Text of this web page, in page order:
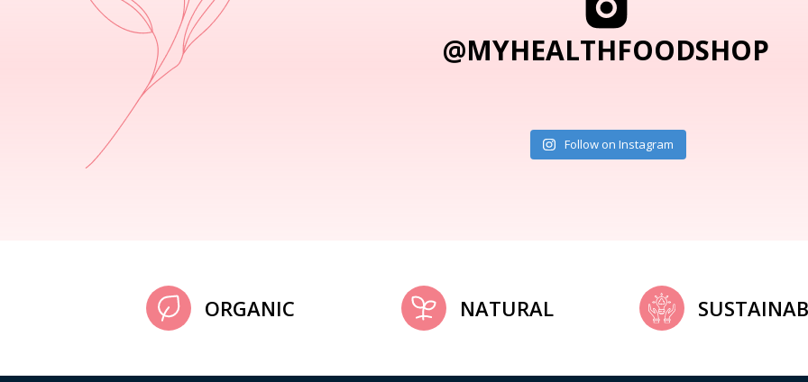
@MYHEALTHFOODSHOP
Follow on Instagram
ORGANIC NATURAL